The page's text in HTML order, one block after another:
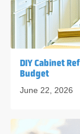
DIY Cabinet
Budget
June 22, 2026